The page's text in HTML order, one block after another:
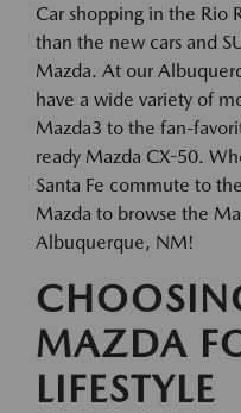
Car shopping in the Rio
than the new cars and
Mazda. At our
have a wide variety of
Mazda3 to the fan-
ready Mazda CX-50.
Santa Fe commute to
Mazda to browse the
Albuquerque, NM!
MAZDA
LIFESTYLE